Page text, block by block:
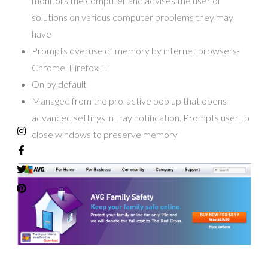
solutions on various computer problems they may
have
Prompts overuse of memory by internet browsers-
Chrome, Firefox, IE
On by default
Managed from the pro-active pop up that opens
advanced settings in tray notification. Prompts user to
close windows to preserve memory